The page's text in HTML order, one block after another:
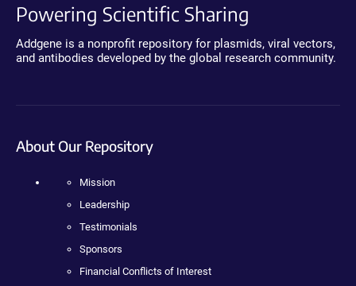
Powering Scientific Sharing
Addgene is a nonprofit repository for plasmids, viral vectors,
and antibodies developed by the global research community.
About Our Repository
Mission
Leadership
Testimonials
Sponsors
Financial Conflicts of Interest